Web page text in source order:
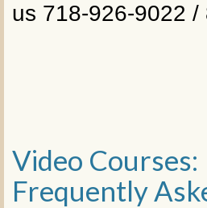
us 718-926-9022 /
Video Courses:
Frequently